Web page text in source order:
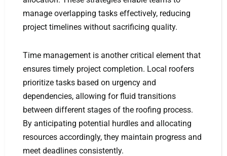
manage overlapping tasks effectively, reducing
project timelines without sacrificing quality.
Time management is another critical element that
ensures timely project completion. Local roofers
prioritize tasks based on urgency and
dependencies, allowing for fluid transitions
between different stages of the roofing process.
By anticipating potential hurdles and allocating
resources accordingly, they maintain progress and
meet deadlines consistently.